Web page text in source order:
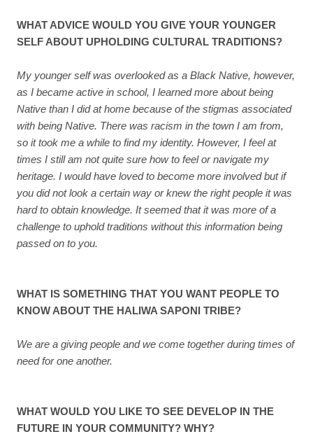
WHAT ADVICE WOULD YOU GIVE YOUR YOUNGER
SELF ABOUT UPHOLDING CULTURAL TRADITIONS?
My younger self was overlooked as a Black Native, however,
as I became active in school, I learned more about being
Native than I did at home because of the stigmas associated
with being Native. There was racism in the town I am from,
so it took me a while to find my identity. However, I feel at
times I still am not quite sure how to feel or navigate my
heritage. I would have loved to become more involved but if
you did not look a certain way or knew the right people it was
hard to obtain knowledge. It seemed that it was more of a
challenge to uphold traditions without this information being
passed on to you.
WHAT IS SOMETHING THAT YOU WANT PEOPLE TO
KNOW ABOUT THE HALIWA SAPONI TRIBE?
We are a giving people and we come together during times of
need for one another.
WHAT WOULD YOU LIKE TO SEE DEVELOP IN THE
FUTURE IN YOUR COMMUNITY? WHY?